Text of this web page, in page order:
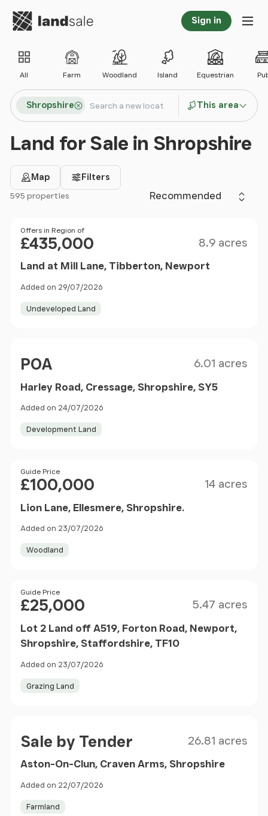
Go to homepage Sign in
All Farm Woodland Island Equestrian
Search locations
Shropshire
Search
This area
Land for Sale in Shropshire
Map Filters
Sort by
595 properties
Price
Offers in Region of
£435,000 8.9 acres
Land at Mill Lane, Tibberton, Newport
Added on 29/07/2026
Undeveloped Land
POA 6.01 acres
Harley Road, Cressage, Shropshire, SY5
Added on 24/07/2026
Development Land
Price
Guide Price
£100,000 14 acres
Lion Lane, Ellesmere, Shropshire.
Added on 23/07/2026
Woodland
Price
Guide Price
£25,000 5.47 acres
Lot 2 Land off A519, Forton Road, Newport,
Shropshire, Staffordshire, TF10
Added on 23/07/2026
Grazing Land
Sale by Tender 26.81 acres
Aston-On-Clun, Craven Arms, Shropshire
Added on 22/07/2026
Farmland